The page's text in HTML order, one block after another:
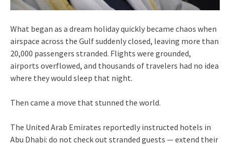
What began as a dream holiday quickly became chaos when
airspace across the Gulf suddenly closed, leaving more than
20,000 passengers stranded. Flights were grounded,
airports overflowed, and thousands of travelers had no idea
where they would sleep that night.
Then came a move that stunned the world.
The United Arab Emirates reportedly instructed hotels in
Abu Dhabi: do not check out stranded guests — extend their